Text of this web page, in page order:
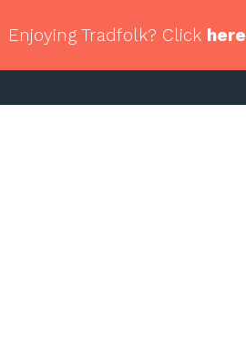
Enjoying Tradfolk? Click here